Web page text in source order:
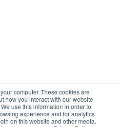
computer. These cookies are
how you interact with our website
use this information in order to
experience and for analytics
on this website and other media.